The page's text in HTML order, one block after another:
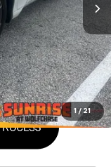
1 / 21
$22,871
+$900
$23,771